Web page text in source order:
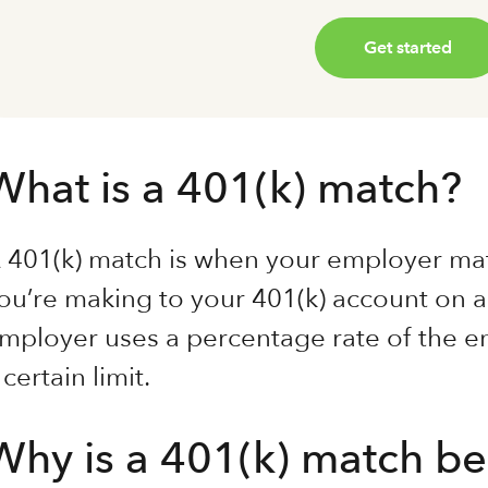
Get started
is a 401(k) match?
401(k) match is when your employer
making to your 401(k) account on
uses a percentage rate of the
certain limit.
is a 401(k) match